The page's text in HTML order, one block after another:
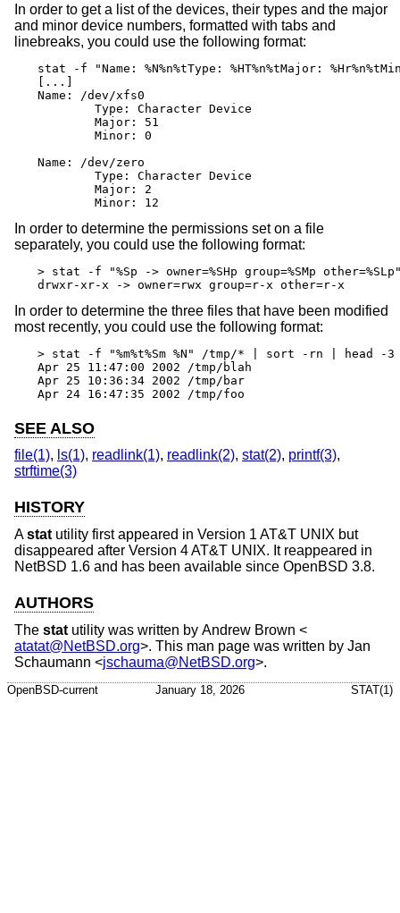
In order to get a list of the devices, their types and the major
and minor device numbers, formatted with tabs and
linebreaks, you could use the following format:
stat -f "Name: %N%n%tType: %HT%n%tMajor:
[...]
Name: /dev/xfs0
        Type: Character Device
        Major: 51
        Minor: 0
Name: /dev/zero
        Type: Character Device
        Major: 2
        Minor: 12
In order to determine the permissions set on a file
separately, you could use the following format:
> stat -f "%Sp -> owner=%SHp group=%SMp
drwxr-xr-x -> owner=rwx group=r-x other=r-x
In order to determine the three files that have been modified
most recently, you could use the following format:
> stat -f "%m%t%Sm %N" /tmp/* | sort -rn | head
Apr 25 11:47:00 2002 /tmp/blah
Apr 25 10:36:34 2002 /tmp/bar
Apr 24 16:47:35 2002 /tmp/foo
SEE ALSO
file(1), ls(1), readlink(1), readlink(2), stat(2), printf(3),
strftime(3)
HISTORY
Astat utility first appeared in Version 1 AT&T UNIX but
disappeared after Version 4 AT&T UNIX. It reappeared in
NetBSD 1.6 and has been available since OpenBSD 3.8.
AUTHORS
The stat utility was written by Andrew Brown <
atatat@NetBSD.org>. This man page was written by Jan
Schaumann <jschauma@NetBSD.org>.
OpenBSD-current January 18, 2026 STAT(1)